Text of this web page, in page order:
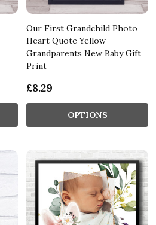
Our First Grandchild Photo
Heart Quote Yellow
Grandparents New Baby Gift
Print
£8.29
OPTIONS